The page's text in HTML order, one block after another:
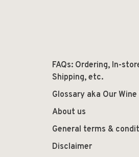
FAQs: Ordering, In-
Shipping, etc.
Glossary aka Our Wine
About us
General terms &
Disclaimer